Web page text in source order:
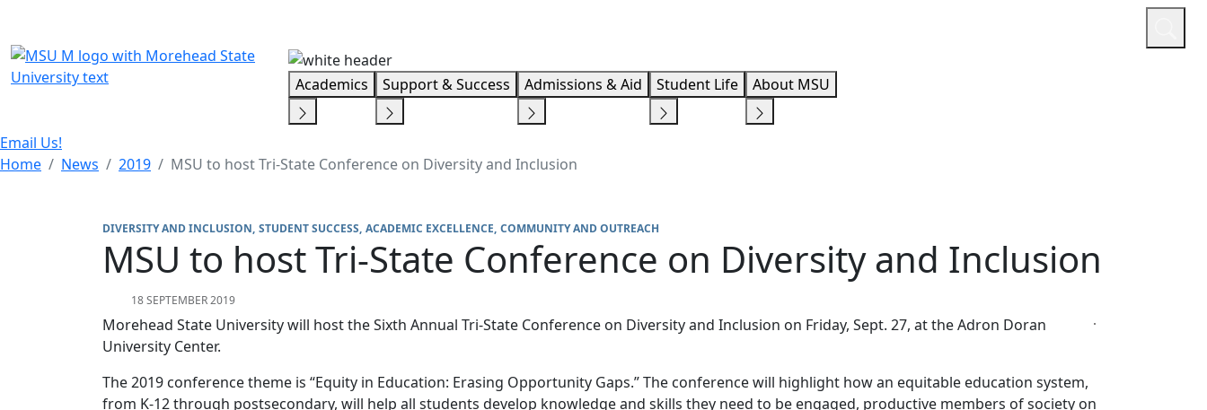
Academics Support & Success Admissions & Aid Student Life About MSU
Email Us!
Home
News 2019 MSU to host Tri-State Conference on Diversity and Inclusion
DIVERSITY AND INCLUSION STUDENT SUCCESS ACADEMIC EXCELLENCE COMMUNITY AND OUTREACH
MSU to host Tri-State Conference on Diversity and Inclusion
18 SEPTEMBER 2019
Morehead State University will host the Sixth Annual Tri-State Conference on Diversity and Inclusion on Friday, Sept. 27, at the Adron Doran
University Center.
The 2019 conference theme is “Equity in Education: Erasing Opportunity Gaps.” The conference will highlight how an equitable education system,
from K-12 through postsecondary, will help all students develop knowledge and skills they need to be engaged, productive members of society on